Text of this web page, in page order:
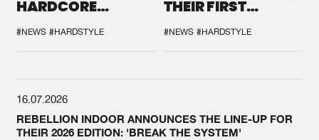
HARDCORE
SPOTLIGHT AT
DEFQON.1
#NEWS #HARDSTYLE
THEIR FIRST
#NEWS #HARDSTYLE
16.07.2026
REBELLION INDOOR ANNOUNCES THE LINE-UP FOR
THEIR 2026 EDITION: 'BREAK THE SYSTEM'